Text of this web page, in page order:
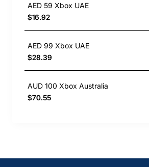
AED 59 Xbox UAE
$16.92
AED 99 Xbox UAE
$28.39
AUD 100 Xbox Australia
$70.55